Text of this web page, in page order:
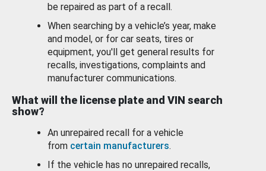
be repaired as part of a recall.
When searching by a vehicle’s year, make
and model, or for car seats, tires or
equipment, you'll get general results for
recalls, investigations, complaints and
manufacturer communications.
What will the license plate and VIN search
show?
An unrepaired recall for a vehicle
from certain manufacturers.
If the vehicle has no unrepaired recalls,